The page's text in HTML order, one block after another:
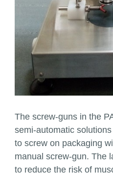
The screw-guns in the
semi-automatic
to screw on packaging
manual screw-gun. The
to reduce the risk of